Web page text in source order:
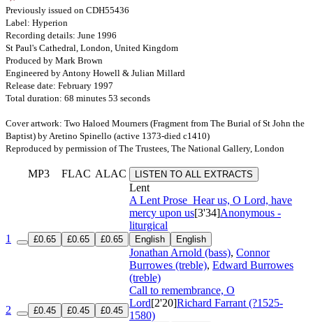
Previously issued on CDH55436
Label: Hyperion
Recording details: June 1996
St Paul's Cathedral, London, United Kingdom
Produced by Mark Brown
Engineered by Antony Howell & Julian Millard
Release date: February 1997
Total duration: 68 minutes 53 seconds
Cover artwork: Two Haloed Mourners (Fragment from The Burial of St John the
Baptist) by Aretino Spinello (active 1373-died c1410)
Reproduced by permission of The Trustees, The National Gallery, London
MP3 FLAC ALAC LISTEN TO ALL EXTRACTS
Lent
1 £0.65 £0.65 £0.65
A Lent Prose Hear us, O Lord, have
mercy upon us[3'34]Anonymous -
liturgical
English English
Jonathan Arnold (bass), Connor
Burrowes (treble), Edward Burrowes
(treble)
2 £0.45 £0.45 £0.45
Call to remembrance, O
Lord[2'20]Richard Farrant (?1525-
1580)